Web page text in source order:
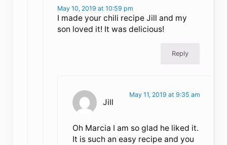
May 10, 2019 at 10:59 pm
I made your chili recipe Jill and my
son loved it! It was delicious!
Reply
Jill
May 11, 2019 at 9:35 am
Oh Marcia I am so glad he liked it.
It is such an easy recipe and you